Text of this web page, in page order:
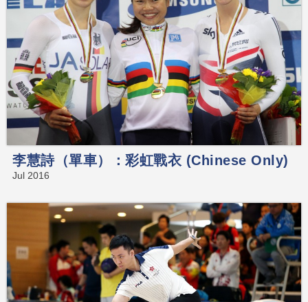
李慧詩（單車）：彩虹戰衣 (Chinese Only)
Jul 2016